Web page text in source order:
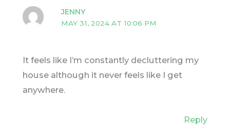
JENNY
MAY 31, 2024 AT 10:06 PM
It feels like I’m constantly decluttering my
house although it never feels like I get
anywhere.
Reply